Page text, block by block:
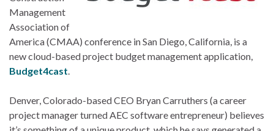
Management
Association of
America (CMAA) conference in San Diego, California, is a
new cloud-based project budget management application,
Budget4cast
Denver, Colorado-based CEO Bryan Carruthers (a career
project manager turned AEC software entrepreneur) believes